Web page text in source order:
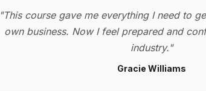
"This course gave me everything I need to
own business. Now I feel prepared and
industry."
Gracie Williams